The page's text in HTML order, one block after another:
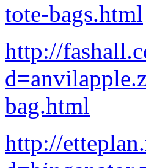
tote-bags.html
http://
bag.html
http://